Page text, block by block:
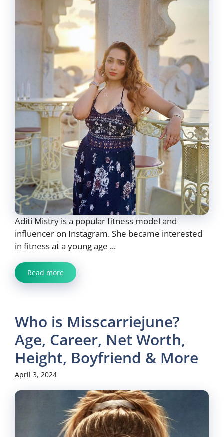
Aditi Mistry is a popular fitness model and
influencer on Instagram. She became interested
in fitness at a young age ...
Read more
Who is Misscarriejune?
Age, Career, Net Worth,
Height, Boyfriend & More
April 3, 2024